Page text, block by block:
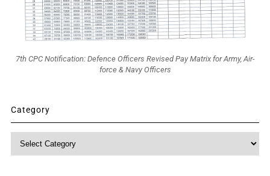
7th CPC Notification: Defence Officers Revised Pay Matrix for Army, Air-
force & Navy Officers
Category
Category